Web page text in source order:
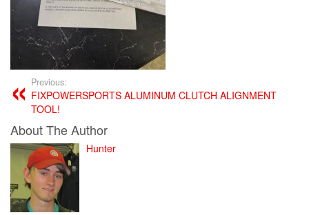
Previous:
FIXPOWERSPORTS ALUMINUM CLUTCH ALIGNMENT
TOOL!
About The Author
Hunter